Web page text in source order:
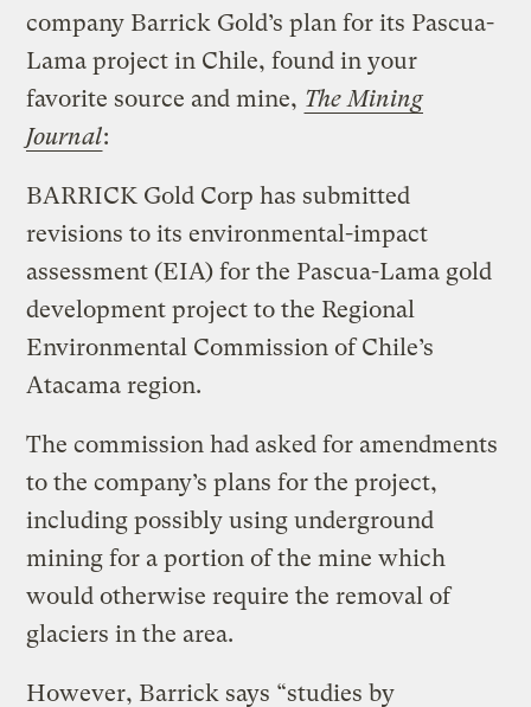
company Barrick Gold’s plan for its Pascua-
Lama project in Chile, found in your
favorite source and mine, The Mining
Journal:
BARRICK Gold Corp has submitted
revisions to its environmental-impact
assessment (EIA) for the Pascua-Lama gold
development project to the Regional
Environmental Commission of Chile’s
Atacama region.
The commission had asked for amendments
to the company’s plans for the project,
including possibly using underground
mining for a portion of the mine which
would otherwise require the removal of
glaciers in the area.
However, Barrick says “studies by